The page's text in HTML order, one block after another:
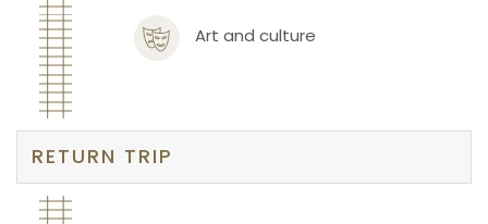
Art and culture
RETURN TRIP